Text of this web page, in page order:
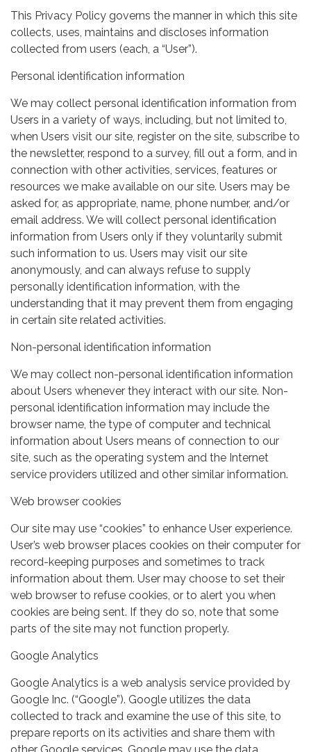
This Privacy Policy governs the manner in which this site
collects, uses, maintains and discloses information
collected from users (each, a “User”).
Personal identification information
We may collect personal identification information from
Users in a variety of ways, including, but not limited to,
when Users visit our site, register on the site, subscribe to
the newsletter, respond to a survey, fill out a form, and in
connection with other activities, services, features or
resources we make available on our site. Users may be
asked for, as appropriate, name, phone number, and/or
email address. We will collect personal identification
information from Users only if they voluntarily submit
such information to us. Users may visit our site
anonymously, and can always refuse to supply
personally identification information, with the
understanding that it may prevent them from engaging
in certain site related activities.
Non-personal identification information
We may collect non-personal identification information
about Users whenever they interact with our site. Non-
personal identification information may include the
browser name, the type of computer and technical
information about Users means of connection to our
site, such as the operating system and the Internet
service providers utilized and other similar information.
Web browser cookies
Our site may use “cookies” to enhance User experience.
User’s web browser places cookies on their computer for
record-keeping purposes and sometimes to track
information about them. User may choose to set their
web browser to refuse cookies, or to alert you when
cookies are being sent. If they do so, note that some
parts of the site may not function properly.
Google Analytics
Google Analytics is a web analysis service provided by
Google Inc. (“Google”). Google utilizes the data
collected to track and examine the use of this site, to
prepare reports on its activities and share them with